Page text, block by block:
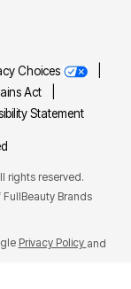
Choices
Act
Statement
rights reserved.
Brands
Privacy Policy and